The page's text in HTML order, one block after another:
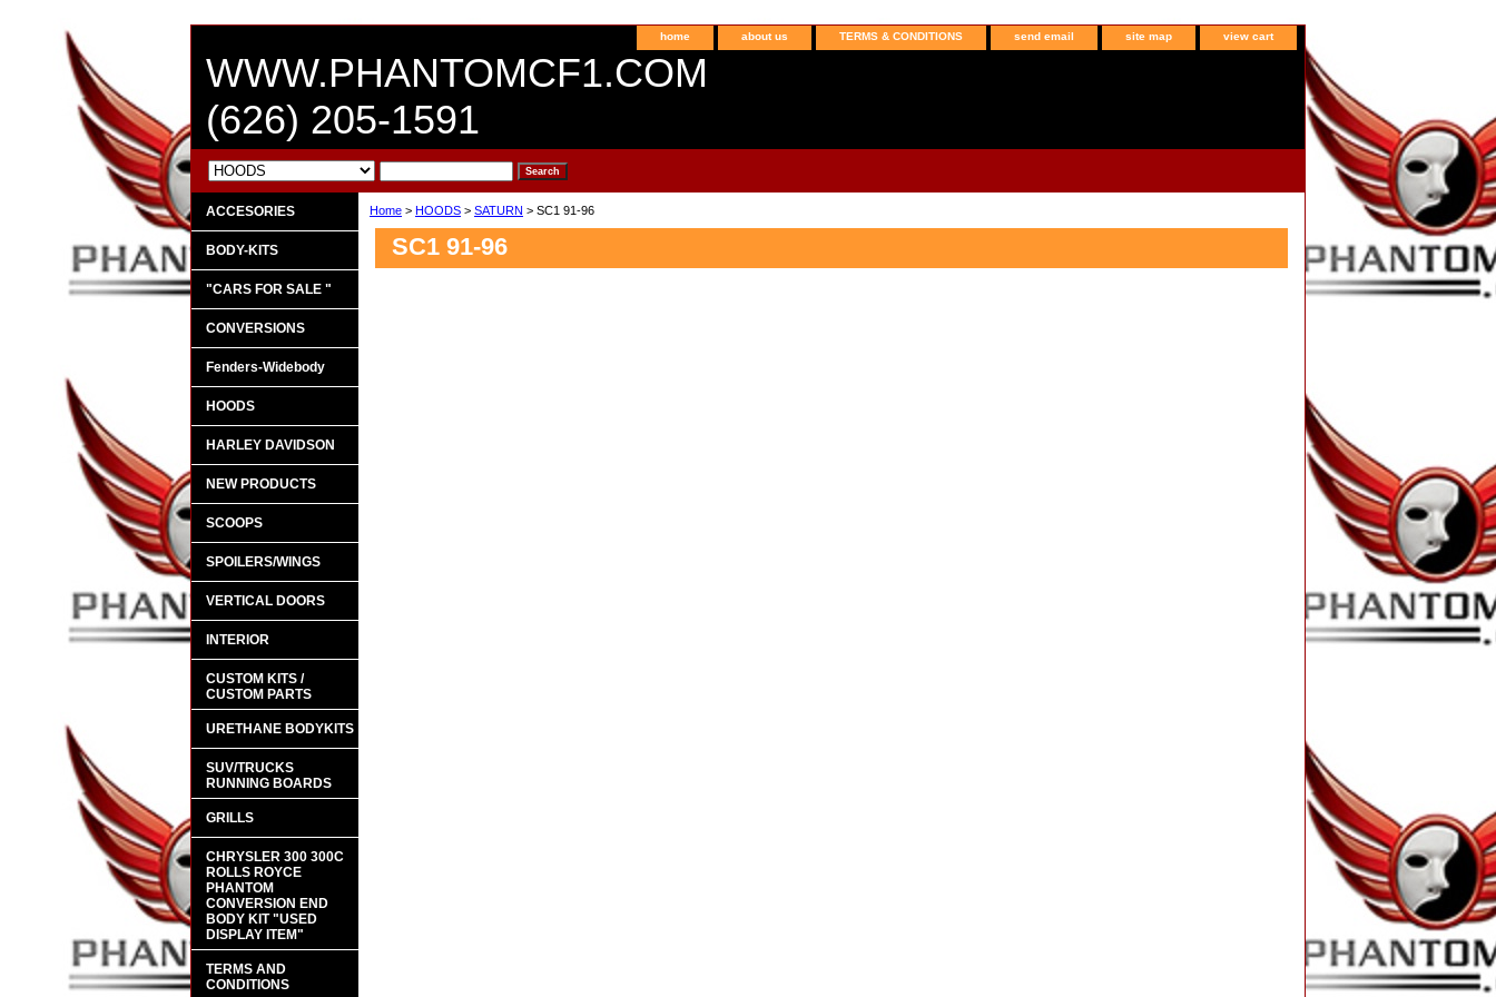
home about us TERMS & CONDITIONS send email site map view cart
WWW.PHANTOMCF1.COM
(626) 205-1591
Home > HOODS > SATURN > SC1 91-96
SC1 91-96
ACCESORIES
BODY-KITS
"CARS FOR SALE "
CONVERSIONS
Fenders-Widebody
HOODS
HARLEY DAVIDSON
NEW PRODUCTS
SCOOPS
SPOILERS/WINGS
VERTICAL DOORS
INTERIOR
CUSTOM KITS /
CUSTOM PARTS
URETHANE BODYKITS
SUV/TRUCKS
RUNNING BOARDS
GRILLS
CHRYSLER 300 300C
ROLLS ROYCE
PHANTOM
CONVERSION END
BODY KIT "USED
DISPLAY ITEM"
TERMS AND
CONDITIONS